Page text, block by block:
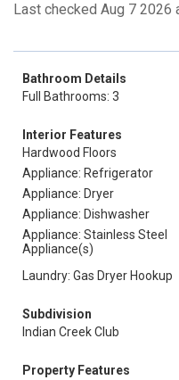
Last checked Aug 7 2026
Bathroom Details
Full Bathrooms: 3
Interior Features
Hardwood Floors
Appliance: Refrigerator
Appliance: Dryer
Appliance: Dishwasher
Appliance: Stainless Steel
Appliance(s)
Laundry: Gas Dryer Hookup
Subdivision
Indian Creek Club
Property Features